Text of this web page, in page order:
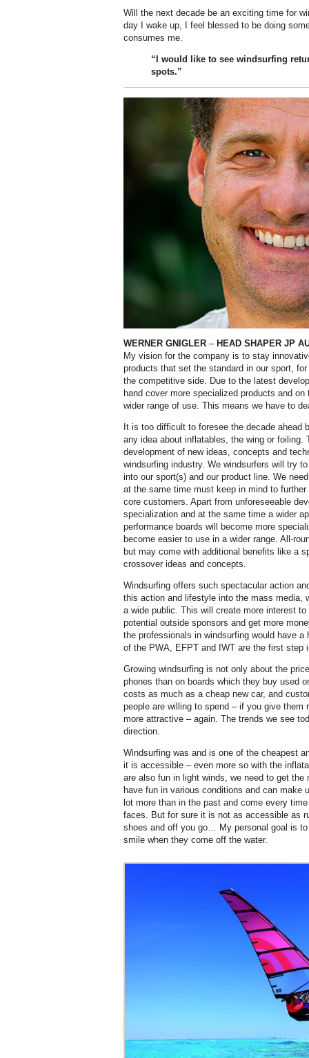
Will the next decade be an exciting time for
day I wake up, I feel blessed to be doing
consumes me.
“I would like to see windsurfing
spots.”
WERNER GNIGLER – HEAD SHAPER JP
My vision for the company is to stay
products that set the standard in our sport,
the competitive side. Due to the latest
hand cover more specialized products and
wider range of use. This means we have to
It is too difficult to foresee the decade ahead
any idea about inflatables, the wing or foiling.
development of new ideas, concepts and
windsurfing industry. We windsurfers will try
into our sport(s) and our product line. We
at the same time must keep in mind to
core customers. Apart from unforeseeable
specialization and at the same time a wider
performance boards will become more
become easier to use in a wider range. All-
but may come with additional benefits like a
crossover ideas and concepts.
Windsurfing offers such spectacular action
this action and lifestyle into the mass media,
a wide public. This will create more interest
potential outside sponsors and get more
the professionals in windsurfing would have
of the PWA, EFPT and IWT are the first step
Growing windsurfing is not only about the
phones than on boards which they buy used
costs as much as a cheap new car, and
people are willing to spend – if you give them
more attractive – again. The trends we see
direction.
Windsurfing was and is one of the cheapest
it is accessible – even more so with the
are also fun in light winds, we need to get
have fun in various conditions and can make
lot more than in the past and come every
faces. But for sure it is not as accessible as
shoes and off you go… My personal goal is
smile when they come off the water.